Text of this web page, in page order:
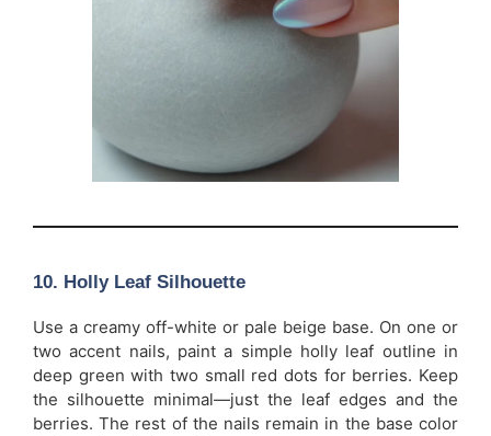
10. Holly Leaf Silhouette
Use a creamy off-white or pale beige base. On one or
two accent nails, paint a simple holly leaf outline in
deep green with two small red dots for berries. Keep
the silhouette minimal—just the leaf edges and the
berries. The rest of the nails remain in the base color